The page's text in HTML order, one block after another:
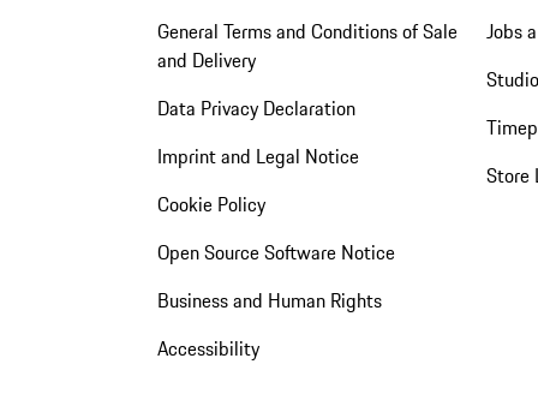
General Terms and Conditions of Sale
and Delivery
Data Privacy Declaration
Imprint and Legal Notice
Cookie Policy
Open Source Software Notice
Business and Human Rights
Accessibility
Jobs
Store